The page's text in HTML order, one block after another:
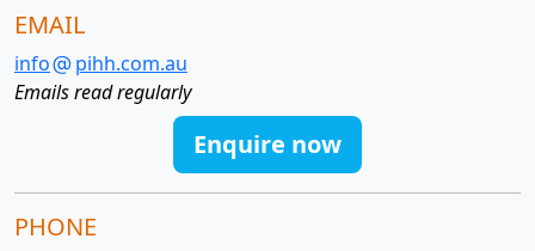
EMAIL
info
pihh.com.au
Emails read regularly
Enquire now
PHONE